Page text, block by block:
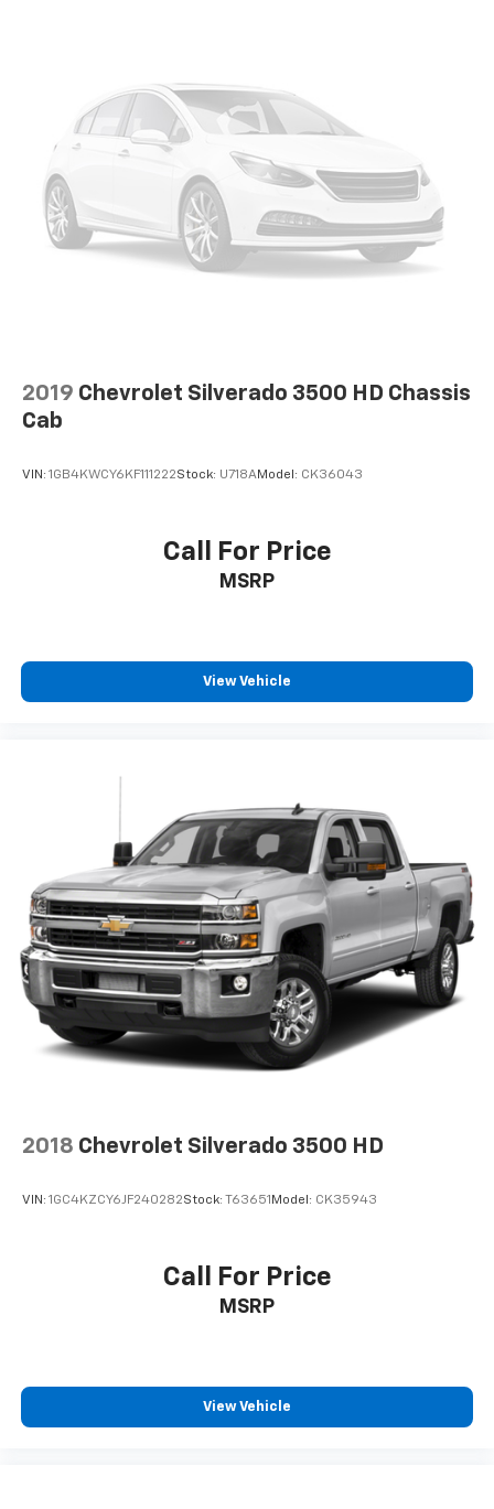
2019 Chevrolet Silverado 3500 HD Chassis
Cab
VIN: 1GB4KWCY6KF111222Stock: U718AModel: CK36043
Call For Price
MSRP
View Vehicle
2018 Chevrolet Silverado 3500 HD
VIN: 1GC4KZCY6JF240282Stock: T63651 Model: CK35943
Call For Price
MSRP
View Vehicle